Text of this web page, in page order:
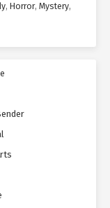
, Horror, Mystery,